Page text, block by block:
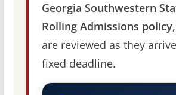
Georgia Southwestern
Rolling Admissions policy
are reviewed as they
fixed deadline.